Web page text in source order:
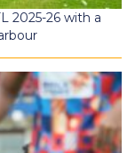
2025-26 with a